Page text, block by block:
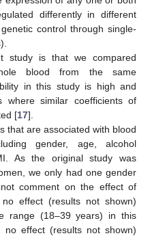
differently in different
control through single-
study is that we compared
blood from the same
in this study is high and
where similar coefficients of
[17].
that are associated with blood
gender, age, alcohol
As the original study was
we only had one gender
comment on the effect of
effect (results not shown)
range (18–39 years) in this
no effect (results not shown)